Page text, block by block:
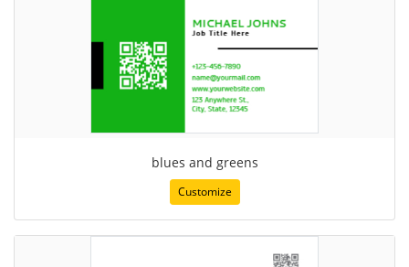
blues and greens
Customize